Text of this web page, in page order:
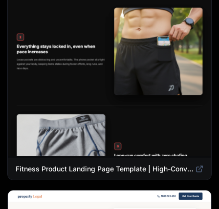
Fitness Product Landing Page Template | High-Converting eCommerce Design